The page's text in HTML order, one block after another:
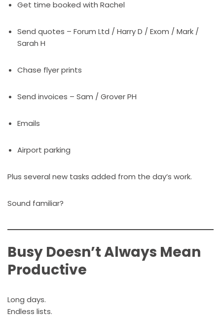
Get time booked with Rachel
Send quotes – Forum Ltd / Harry D / Exom / Mark /
Sarah H
Chase flyer prints
Send invoices – Sam / Grover PH
Emails
Airport parking
Plus several new tasks added from the day’s work.
Sound familiar?
Busy Doesn’t Always Mean
Productive
Long days.
Endless lists.